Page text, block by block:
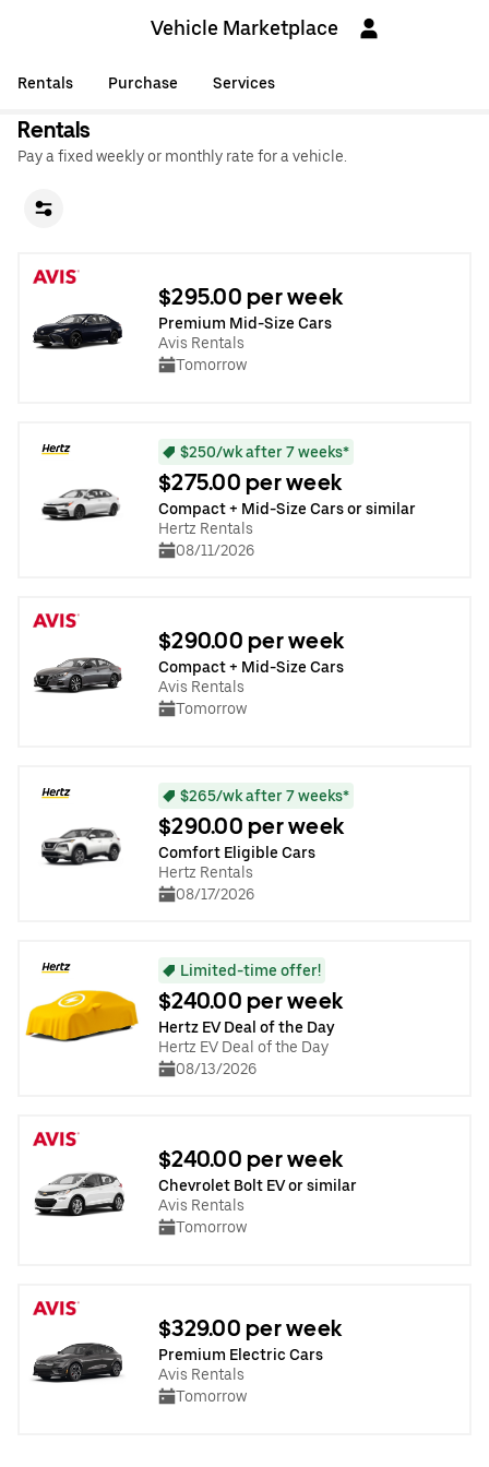
Vehicle Marketplace
Rentals Purchase Services
Rentals
Pay a fixed weekly or monthly rate for a vehicle.
$295.00 per week
Premium Mid-Size Cars
Avis Rentals
Tomorrow
$250/wk after 7 weeks*
$275.00 per week
Compact + Mid-Size Cars or similar
Hertz Rentals
08/11/2026
$290.00 per week
Compact + Mid-Size Cars
Avis Rentals
Tomorrow
$265/wk after 7 weeks*
$290.00 per week
Comfort Eligible Cars
Hertz Rentals
08/17/2026
Limited-time offer!
$240.00 per week
Hertz EV Deal of the Day
Hertz EV Deal of the Day
08/13/2026
$240.00 per week
Chevrolet Bolt EV or similar
Avis Rentals
Tomorrow
$329.00 per week
Premium Electric Cars
Avis Rentals
Tomorrow